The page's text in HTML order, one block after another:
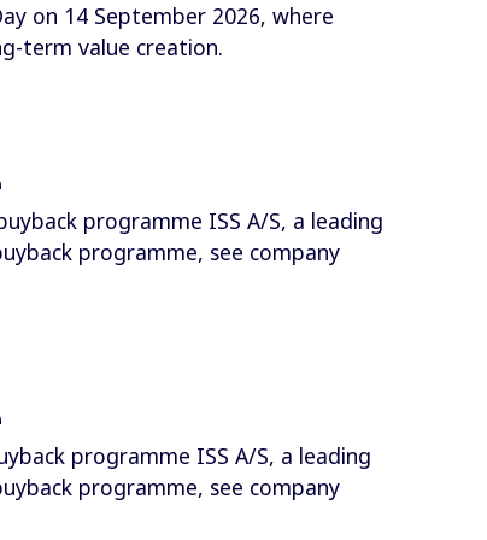
on 14 September 2026, where
term value creation.
programme ISS A/S, a leading
programme, see company
programme ISS A/S, a leading
programme, see company